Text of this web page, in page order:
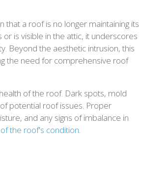
that a roof is no longer maintaining its
is visible in the attic, it underscores
Beyond the aesthetic intrusion, this
the need for comprehensive roof
of the roof. Dark spots, mold
potential roof issues. Proper
and any signs of imbalance in
the roof's condition.